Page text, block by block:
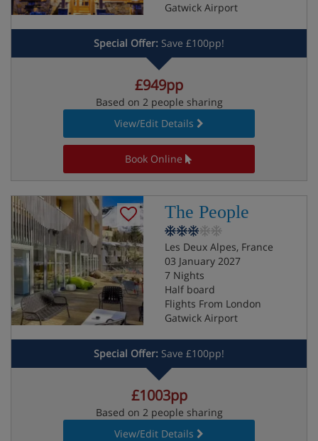
Gatwick Airport
Special Offer: Save £100pp!
£949pp
Based on 2 people sharing
View/Edit Details
Book Online
The People
Les Deux Alpes, France
03 January 2027
7 Nights
Half board
Flights From London
Gatwick Airport
Special Offer: Save £100pp!
£1003pp
Based on 2 people sharing
View/Edit Details